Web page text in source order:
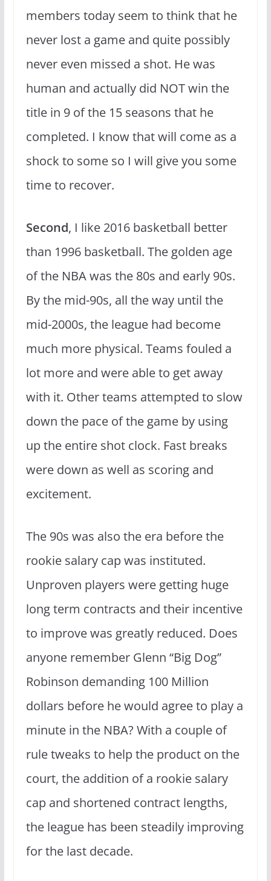
members today seem to think that he
never lost a game and quite possibly
never even missed a shot. He was
human and actually did NOT win the
title in 9 of the 15 seasons that he
completed. I know that will come as a
shock to some so I will give you some
time to recover.
Second, I like 2016 basketball better
than 1996 basketball. The golden age
of the NBA was the 80s and early 90s.
By the mid-90s, all the way until the
mid-2000s, the league had become
much more physical. Teams fouled a
lot more and were able to get away
with it. Other teams attempted to slow
down the pace of the game by using
up the entire shot clock. Fast breaks
were down as well as scoring and
excitement.
The 90s was also the era before the
rookie salary cap was instituted.
Unproven players were getting huge
long term contracts and their incentive
to improve was greatly reduced. Does
anyone remember Glenn “Big Dog”
Robinson demanding 100 Million
dollars before he would agree to play a
minute in the NBA? With a couple of
rule tweaks to help the product on the
court, the addition of a rookie salary
cap and shortened contract lengths,
the league has been steadily improving
for the last decade.